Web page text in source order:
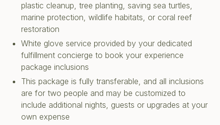
plastic cleanup, tree planting, saving sea turtles,
marine protection, wildlife habitats, or coral reef
restoration
White glove service provided by your dedicated
fulfillment concierge to book your experience
package inclusions
This package is fully transferable, and all inclusions
are for two people and may be customized to
include additional nights, guests or upgrades at your
own expense